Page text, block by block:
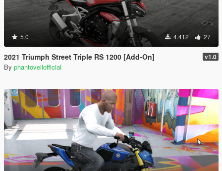
5.0 4.412 27
2021 Triumph Street Triple RS 1200 [Add-On] v1.0
By phantoveilofficial